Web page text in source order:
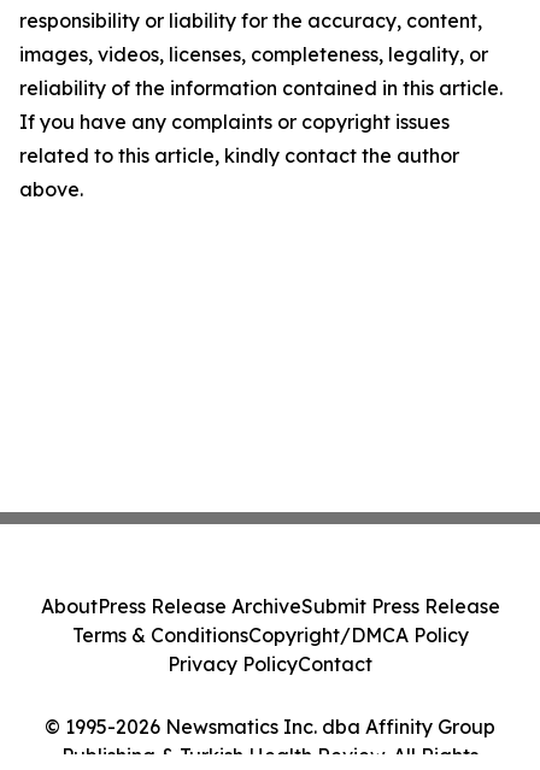
responsibility or liability for the accuracy, content,
images, videos, licenses, completeness, legality, or
reliability of the information contained in this article.
If you have any complaints or copyright issues
related to this article, kindly contact the author
above.
© 1995-2026 Newsmatics Inc. dba Affinity Group
Publishing & Turkish Health Review. All Rights
AboutPress Release ArchiveSubmit Press Release
Terms & ConditionsCopyright/DMCA Policy
Privacy PolicyContact